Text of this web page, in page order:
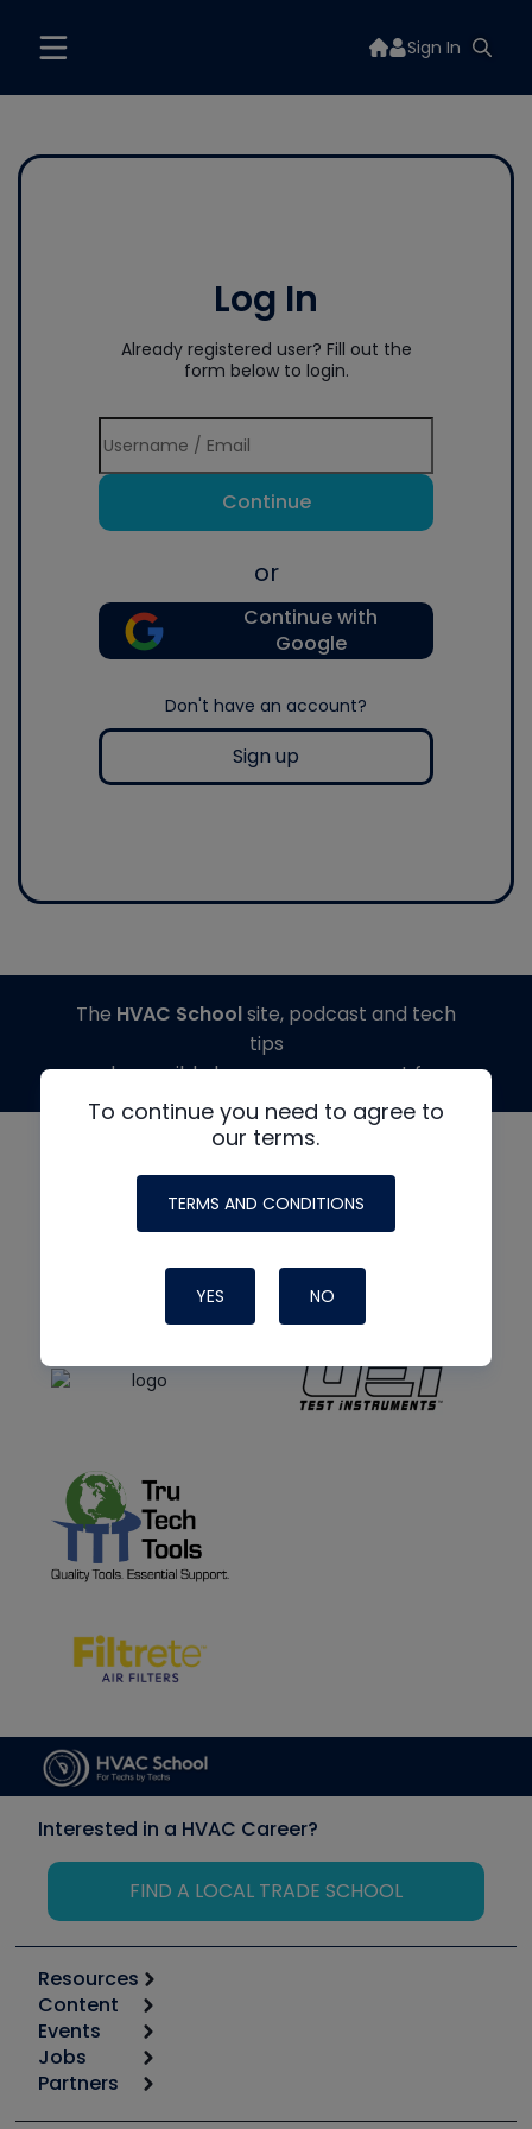
Sign In
Log In
Already registered user? Fill out the
form below to login.
Continue
or
Continue with
Google
Don't have an account?
Sign up
To continue you need to agree to
our terms.
TERMS AND CONDITIONS
YES NO
The HVAC Schoolsite, podcast and tech
tips
made possible by generous support from
Interested in a HVAC Career?
FIND A LOCAL TRADE SCHOOL
Resources
Calculators
Tool list
Apps
Great Books
Content
Start
Podcasts
Events
6th Annual HVAC/R Training Symposium
Jobs
Job Posts
Partners